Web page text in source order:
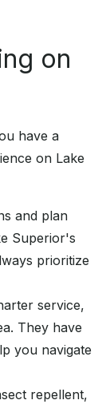
on
have a
on Lake
and plan
Superior's
prioritize
service,
They have
you navigate
repellent,